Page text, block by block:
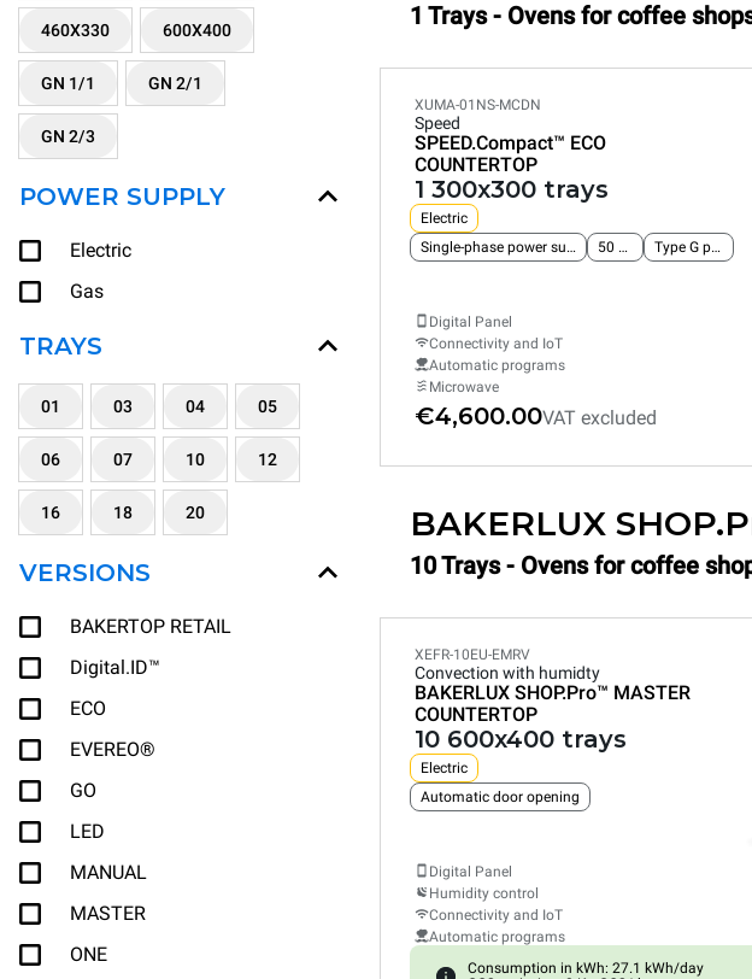
460X330 600X400
GN 1/1 GN 2/1
GN 2/3
POWER SUPPLY
Electric
Gas
TRAYS
01 03 04 05
06 07 10 12
16 18 20
VERSIONS
BAKERTOP RETAIL
Digital.ID™
ECO
EVEREO®
GO
LED
MANUAL
MASTER
ONE
1 Trays - Ovens for coffee
XUMA-01NS-MCDN
Speed
SPEED.Compact™ ECO
COUNTERTOP
1 300x300 trays
Electric
Single-phase power supply
50 Hz Type G plug
Digital Panel
Connectivity and IoT
Automatic programs
Microwave
€4,600.00VAT excluded
BAKERLUX
10 Trays - Ovens for coffee
XEFR-10EU-EMRV
Convection with humidty
BAKERLUX SHOP.Pro™ MASTER
COUNTERTOP
10 600x400 trays
Electric
Automatic door opening
Digital Panel
Humidity control
Connectivity and IoT
Automatic programs
Consumption in kWh: 27.1 kWh/day